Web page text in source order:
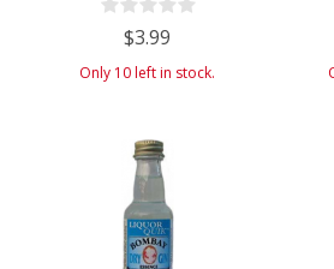
$3.99
Only 10 left in stock.